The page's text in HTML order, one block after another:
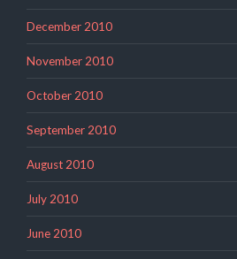
December 2010
November 2010
October 2010
September 2010
August 2010
July 2010
June 2010